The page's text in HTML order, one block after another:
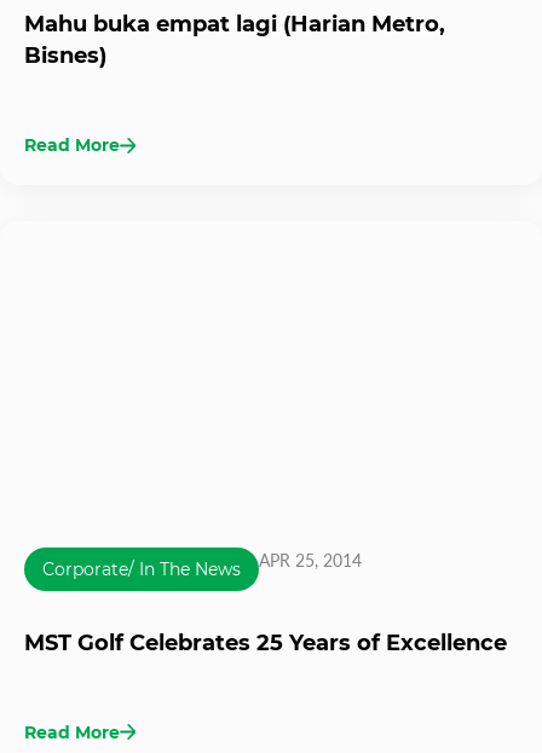
Mahu buka empat lagi (Harian Metro,
Bisnes)
Read More
Corporate/ In The News APR 25, 2014
MST Golf Celebrates 25 Years of Excellence
Read More